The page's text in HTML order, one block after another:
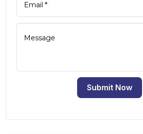
Submit Now